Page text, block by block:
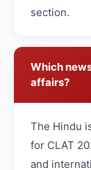
section.
Which
affairs?
The Hindu
for CLAT
and